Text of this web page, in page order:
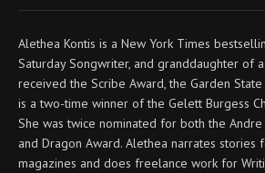
Alethea Kontis is a New York Times
Saturday Songwriter, and granddaughter of
received the Scribe Award, the Garden
is a two-time winner of the Gelett Burgess
She was twice nominated for both the
and Dragon Award. Alethea narrates stories
magazines and does freelance work for